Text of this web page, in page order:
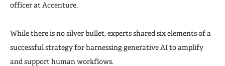
officer at Accenture.
While there is no silver bullet, experts shared six elements of a
successful strategy for harnessing generative AI to amplify
and support human workflows.